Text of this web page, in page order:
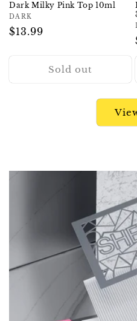
Dark Milky Pink Top 10ml
Vendor:
DARK
Regular
$13.99
Sold out